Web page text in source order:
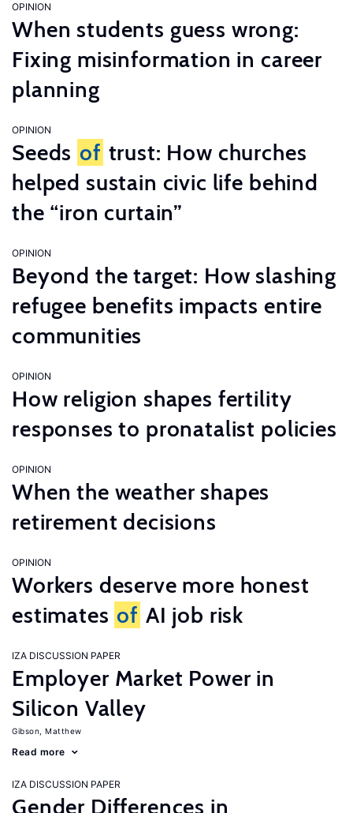
OPINION
When students guess wrong:
Fixing misinformation in career
planning
OPINION
Seeds of trust: How churches
helped sustain civic life behind
the “iron curtain”
OPINION
Beyond the target: How slashing
refugee benefits impacts entire
communities
OPINION
How religion shapes fertility
responses to pronatalist policies
OPINION
When the weather shapes
retirement decisions
OPINION
Workers deserve more honest
estimates of AI job risk
IZA DISCUSSION PAPER
Employer Market Power in
Silicon Valley
Gibson, Matthew
Read more
IZA DISCUSSION PAPER
Gender Differences in